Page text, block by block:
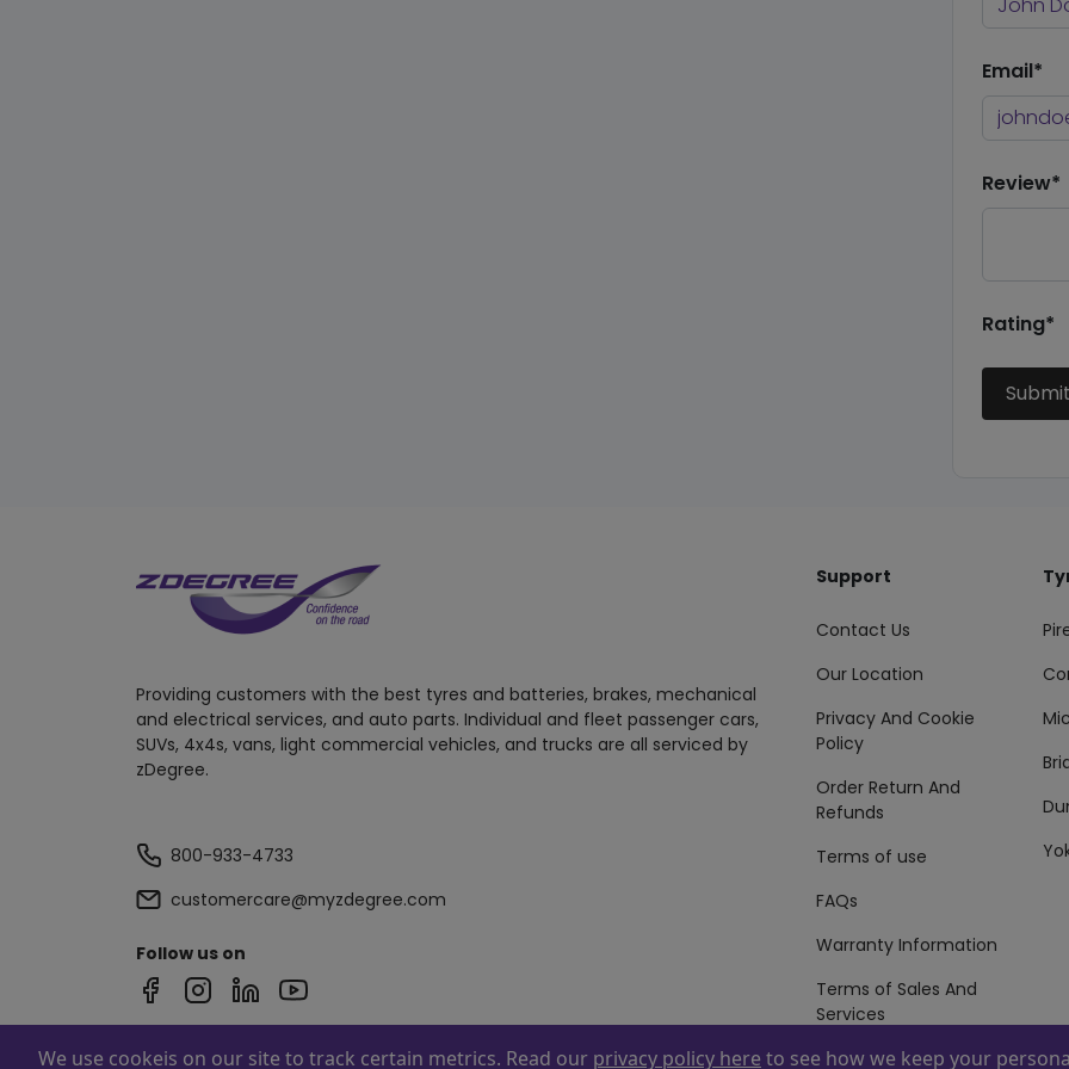
Email*
Review*
Rating*
Providing customers with the best tyres and batteries, brakes, mechanical
and electrical services, and auto parts. Individual and fleet passenger cars,
SUVs, 4x4s, vans, light commercial vehicles, and trucks are all serviced by
zDegree.
800-933-4733
customercare@myzdegree.com
Follow us on
Support
Contact Us
Our Location
Privacy And Cookie
Policy
Order Return And
Refunds
Terms of use
FAQs
Warranty Information
Terms of Sales And
Services
Powered By ZAFCO. Copyright © 2026 ZAFCO Auto Services L.L.C. All
We use cookeis on our site to track certain metrics. Read our privacy policy here to see how we keep your